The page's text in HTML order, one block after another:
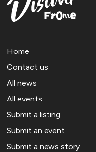
Home
Contact us
All news
All events
Submit a listing
Submit an event
Submit a news story